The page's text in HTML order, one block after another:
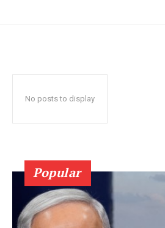
No posts to display
Popular